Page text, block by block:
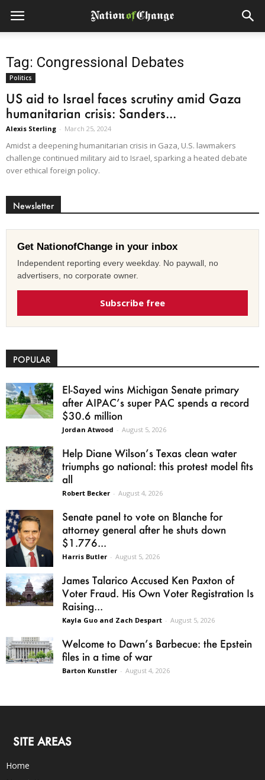
Tag: Congressional Debates
Politics
US aid to Israel faces scrutiny amid Gaza
humanitarian crisis: Sanders...
Alexis Sterling - March 25, 2024
Amidst a deepening humanitarian crisis in Gaza, U.S. lawmakers
challenge continued military aid to Israel, sparking a heated debate
over ethical foreign policy.
Newsletter
Get NationofChange in your inbox
Independent reporting every weekday. No paywall, no
advertisers, no corporate owner.
Subscribe free
POPULAR
El-Sayed wins Michigan Senate primary
after AIPAC’s super PAC spends a record
$30.6 million
Jordan Atwood - August 5, 2026
Help Diane Wilson’s Texas clean water
triumphs go national: this protest model fits
all
Robert Becker - August 4, 2026
Senate panel to vote on Blanche for
attorney general after he shuts down
$1.776...
Harris Butler - August 5, 2026
James Talarico Accused Ken Paxton of
Voter Fraud. His Own Voter Registration Is
Raising...
Kayla Guo and Zach Despart - August 5, 2026
Welcome to Dawn’s Barbecue: the Epstein
files in a time of war
Barton Kunstler - August 4, 2026
SITE AREAS
Home